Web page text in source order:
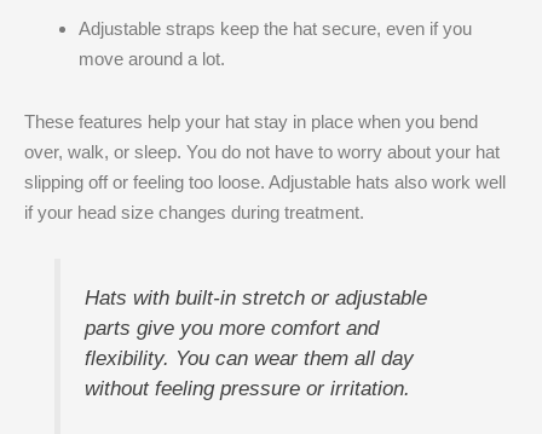
Adjustable straps keep the hat secure, even if you
move around a lot.
These features help your hat stay in place when you bend
over, walk, or sleep. You do not have to worry about your hat
slipping off or feeling too loose. Adjustable hats also work well
if your head size changes during treatment.
Hats with built-in stretch or adjustable
parts give you more comfort and
flexibility. You can wear them all day
without feeling pressure or irritation.